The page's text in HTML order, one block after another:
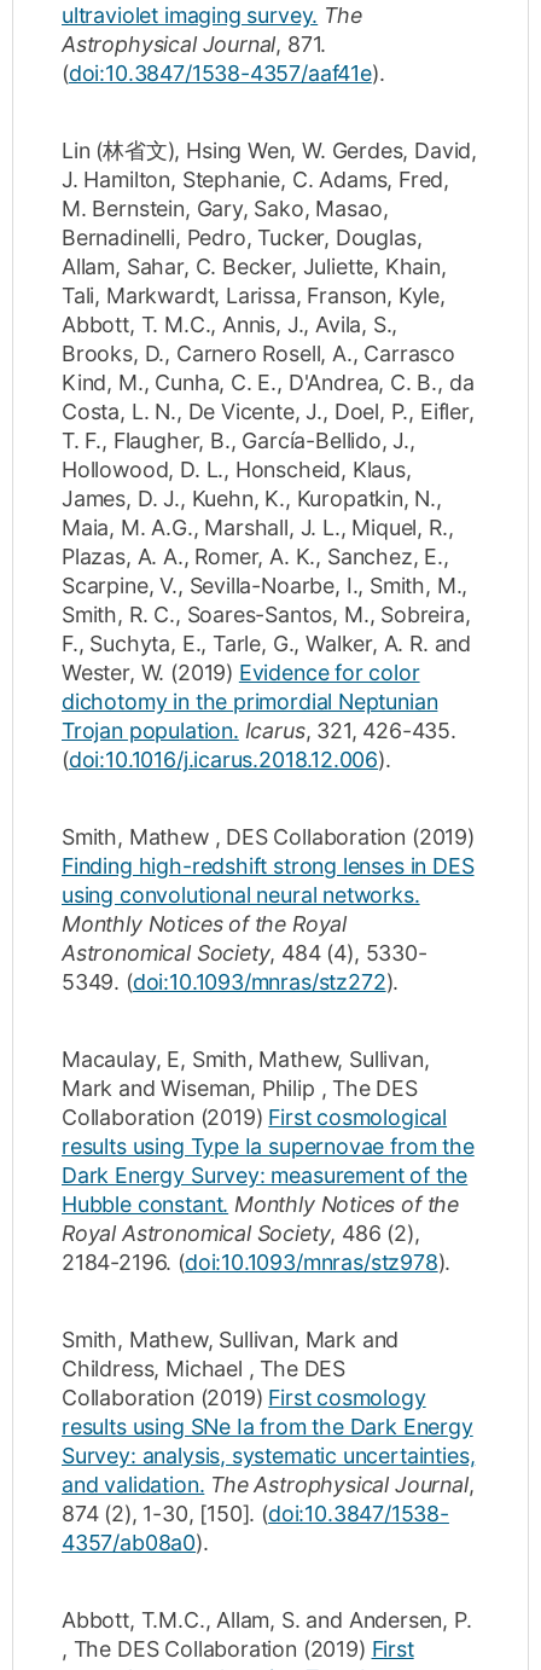
ultraviolet imaging survey. The
Astrophysical Journal, 871.
(doi:10.3847/1538-4357/aaf41e).
Lin (林省文), Hsing Wen,W. Gerdes, David,
J. Hamilton, Stephanie, C. Adams, Fred,
M. Bernstein, Gary, Sako, Masao,
Bernadinelli, Pedro,Tucker, Douglas,
Allam, Sahar, C. Becker, Juliette, Khain,
Tali, Markwardt, Larissa, Franson, Kyle,
Abbott, T. M.C., Annis, J., Avila, S.,
Brooks, D., Carnero Rosell, A., Carrasco
Kind, M., Cunha, C. E., D'Andrea, C. B., da
Costa, L. N., De Vicente, J., Doel, P., Eifler,
T. F., Flaugher, B., García-Bellido, J.,
Hollowood, D. L., Honscheid, Klaus,
James, D. J., Kuehn, K., Kuropatkin, N.,
Maia, M. A.G., Marshall, J. L., Miquel, R.,
Plazas, A. A., Romer, A. K., Sanchez, E.,
Scarpine, V., Sevilla-Noarbe, I., Smith, M.,
Smith, R. C., Soares-Santos, M., Sobreira,
F., Suchyta, E.,Tarle, G.,Walker, A. R. and
Wester, W. (2019) Evidence for color
dichotomy in the primordial Neptunian
Trojan population. Icarus, 321, 426-435.
(doi:10.1016/j.icarus.2018.12.006).
Smith, Mathew, DES Collaboration (2019)
Finding high-redshift strong lenses in DES
using convolutional neural networks.
Monthly Notices of the Royal
Astronomical Society, 484 (4), 5330-
5349. (doi:10.1093/mnras/stz272).
Macaulay, E, Smith, Mathew, Sullivan,
Mark andWiseman, Philip ,The DES
Collaboration (2019) First cosmological
results using Type Ia supernovae from the
Dark Energy Survey: measurement of the
Hubble constant. Monthly Notices of the
Royal Astronomical Society, 486 (2),
2184-2196. (doi:10.1093/mnras/stz978).
Smith, Mathew, Sullivan, Mark and
Childress, Michael ,The DES
Collaboration (2019) First cosmology
results using SNe Ia from the Dark Energy
Survey: analysis, systematic uncertainties,
and validation. The Astrophysical Journal,
874 (2), 1-30, [150]. (doi:10.3847/1538-
4357/ab08a0).
Abbott, T.M.C., Allam, S. and Andersen, P.
, The DES Collaboration (2019) First